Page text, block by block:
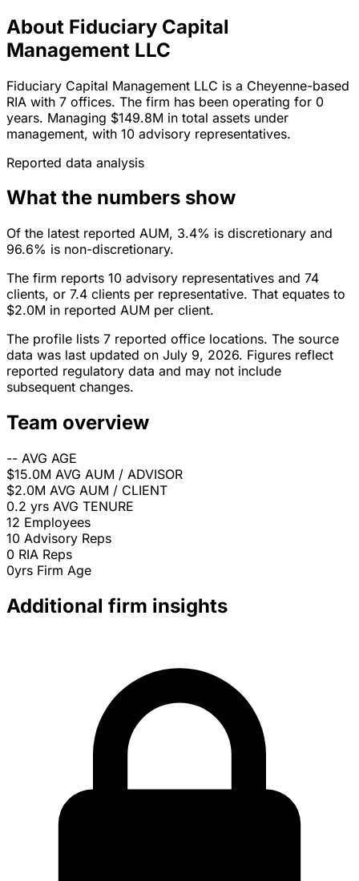
About Fiduciary Capital
Management LLC
Fiduciary Capital Management LLC is a Cheyenne-based
RIA with 7 offices. The firm has been operating for 0
years. Managing $149.8M in total assets under
management, with 10 advisory representatives.
Reported data analysis
What the numbers show
Of the latest reported AUM, 3.4% is discretionary and
96.6% is non-discretionary.
The firm reports 10 advisory representatives and 74
clients, or 7.4 clients per representative. That equates to
$2.0M in reported AUM per client.
The profile lists 7 reported office locations. The source
data was last updated on July 9, 2026. Figures reflect
reported regulatory data and may not include
subsequent changes.
Team overview
-- AVG AGE
$15.0M AVG AUM / ADVISOR
$2.0M AVG AUM / CLIENT
0.2 yrs AVG TENURE
12 Employees
10 Advisory Reps
0 RIA Reps
0yrs Firm Age
Additional firm insights